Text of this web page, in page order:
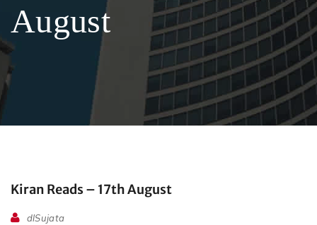
August
Kiran Reads – 17th August
dlSujata